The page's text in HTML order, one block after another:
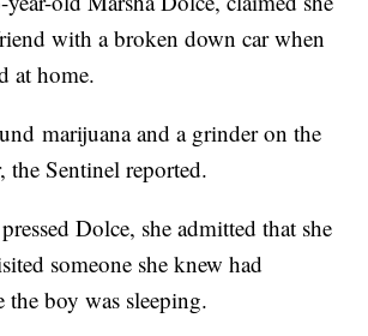
with a broken down car when
at home.
marijuana and a grinder on the
the Sentinel reported.
Dolce, she admitted that she
someone she knew had
the boy was sleeping.